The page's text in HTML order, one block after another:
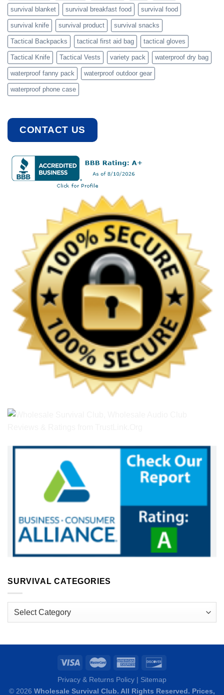
survival blanket survival breakfast food survival food
survival knife survival product survival snacks
Tactical Backpacks tactical first aid bag tactical gloves
Tactical Knife Tactical Vests variety pack waterproof dry bag
waterproof fanny pack waterproof outdoor gear
waterproof phone case
CONTACT US
SURVIVAL CATEGORIES
Survival
Privacy & Returns Policy | Sitemap
© 2026 Wholesale Survival Club. All Rights Reserved. Prices,